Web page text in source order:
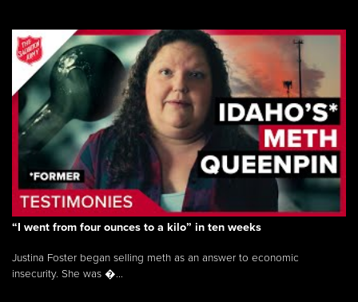
“I went from four ounces to a kilo” in ten weeks
Justina Foster began selling meth as an answer to economic
insecurity. She was �...